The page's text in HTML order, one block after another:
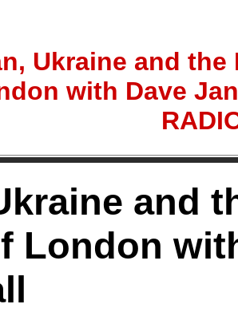
Ukraine and
with Dave
and
London